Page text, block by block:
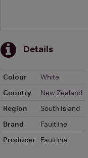
Details
Colour
White
Country
New Zealand
Region
South Island
Brand
Faultline
Producer
Faultline